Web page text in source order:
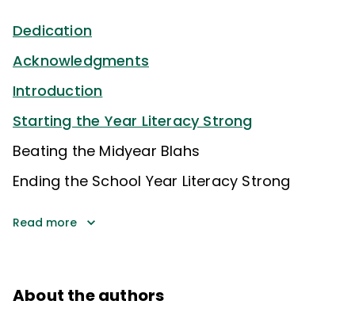
Dedication
Acknowledgments
Introduction
Starting the Year Literacy Strong
Beating the Midyear Blahs
Ending the School Year Literacy Strong
Read more
About the authors